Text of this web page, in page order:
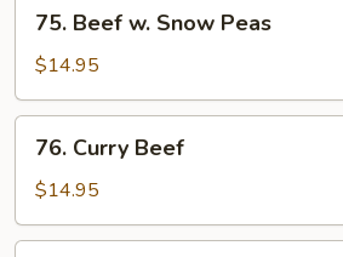
Sauce
Beef
Snow
Peas
75. Beef w. Snow Peas
$14.95
Curry
Beef
76. Curry Beef
$14.95